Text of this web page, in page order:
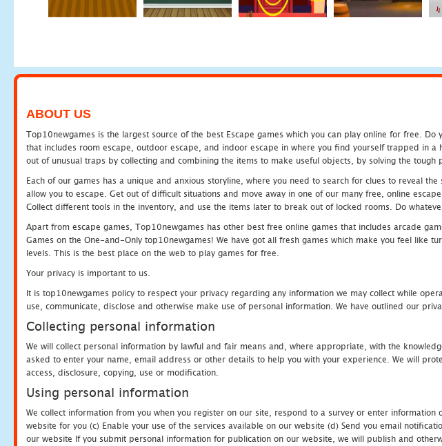
ABOUT US
Top10newgames is the largest source of the best Escape games which you can play online for free.
that includes room escape, outdoor escape, and indoor escape in where you find yourself trapped in
out of unusual traps by collecting and combining the items to make useful objects, by solving the tough
Each of our games has a unique and anxious storyline, where you need to search for clues to reveal
allow you to escape. Get out of difficult situations and move away in one of our many free, online
Collect different tools in the inventory, and use the items later to break out of locked rooms. Do
Apart from escape games, Top10newgames has other best free online games that includes arcade
Games on the One-and-Only top10newgames! We have got all fresh games which make you feel like
levels. This is the best place on the web to play games for free.
Your privacy is important to us.
It is top10newgames policy to respect your privacy regarding any information we may collect while
use, communicate, disclose and otherwise make use of personal information. We have outlined our
Collecting personal information
We will collect personal information by lawful and fair means and, where appropriate, with the
asked to enter your name, email address or other details to help you with your experience. We will
access, disclosure, copying, use or modification.
Using personal information
We collect information from you when you register on our site, respond to a survey or enter
website for you (c) Enable your use of the services available on our website (d) Send you email
our website If you submit personal information for publication on our website, we will publish and